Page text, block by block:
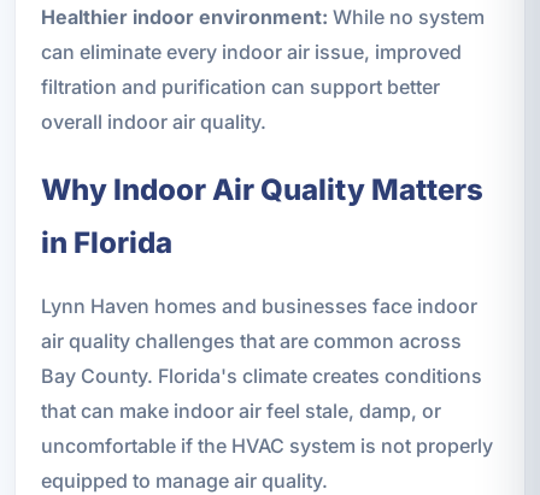
Healthier indoor environment: While no system
can eliminate every indoor air issue, improved
filtration and purification can support better
overall indoor air quality.
Why Indoor Air Quality Matters
in Florida
Lynn Haven homes and businesses face indoor
air quality challenges that are common across
Bay County. Florida's climate creates conditions
that can make indoor air feel stale, damp, or
uncomfortable if the HVAC system is not properly
equipped to manage air quality.